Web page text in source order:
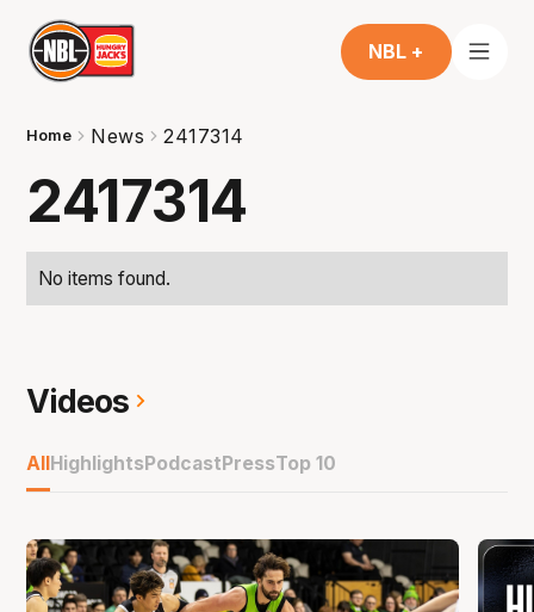
NBL +
Home News 2417314
2417314
No items found.
Videos
AllHighlightsPodcastPressTop 10